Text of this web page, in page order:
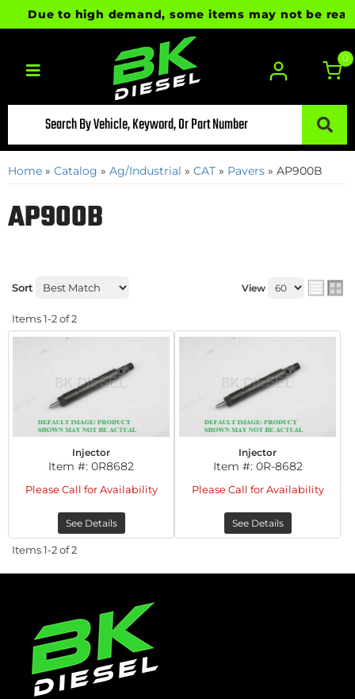
Due to high demand, some items may not be
Toggle navigation
0
Home » Catalog » Ag/Industrial » CAT » Pavers » AP900B
AP900B
Sort View
Items1-2of2
Injector
Item #: 0R8682
Please Call for Availability
See Details
Injector
Item #: 0R-8682
Please Call for Availability
See Details
Items1-2of2